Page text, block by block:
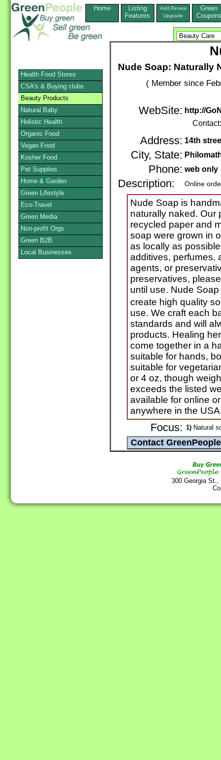
Home
Listing
Features
Add,Renew
Upgrade
Green
Coupons
Nude Soap: Naturally
( Member since
WebSite: http://
Address: 14th
City, State:
Phone: web only
Description: Online
Nude Soap is
naturally naked. Our
recycled paper and
soap were grown in
as locally as
additives, perfumes,
agents, or
preservatives,
until use. Nude
create high quality
use. We craft each
standards and will
products. Healing
come together in a
suitable for hands,
suitable for
or 4 oz, though
exceeds the listed
available for online
anywhere in the
Focus: 1) Natural
300 Georgia
Health Food Stores
CSA's & Buying clubs
Beauty Products
Natural Baby
Holistic Health
Organic Food
Vegan Food
Kosher Food
Pet Supplies
Home & Garden
Green Lifestyle
Eco-Travel
Green Media
Non-profit Orgs
Green B2B
Local Businesses